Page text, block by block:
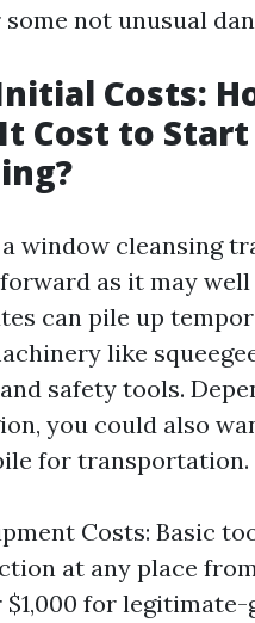
not unusual
Costs:
Cost to
window cleansing
as it may well
can pile up
like
safety tools.
you could also
for transportation.
Costs: Basic
at any place
$1,000 for legitimate-